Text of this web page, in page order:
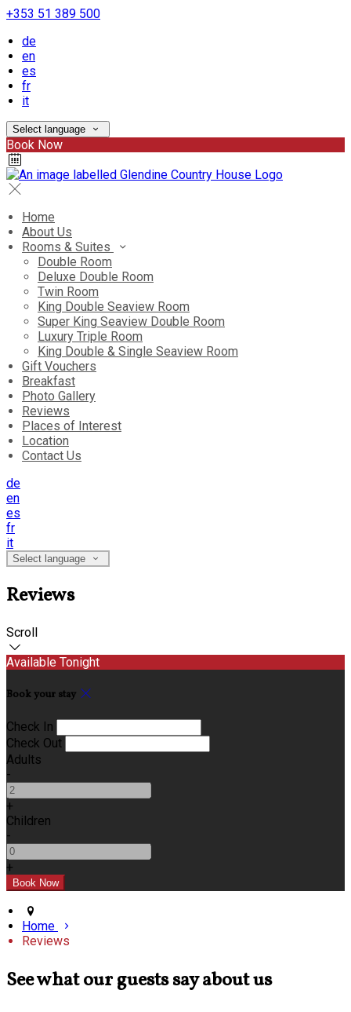
+353 51 389 500
de
en
es
fr
it
Select language
Book Now
Home
About Us
Rooms & Suites
Double Room
Deluxe Double Room
Twin Room
King Double Seaview Room
Super King Seaview Double Room
Luxury Triple Room
King Double & Single Seaview Room
Gift Vouchers
Breakfast
Photo Gallery
Reviews
Places of Interest
Location
Contact Us
de
en
es
fr
it
Select language
Reviews
Scroll
Available Tonight
Book your stay
Check In
Check Out
Adults
-
+
Children
-
+
Home
Reviews
See what our guests say about us